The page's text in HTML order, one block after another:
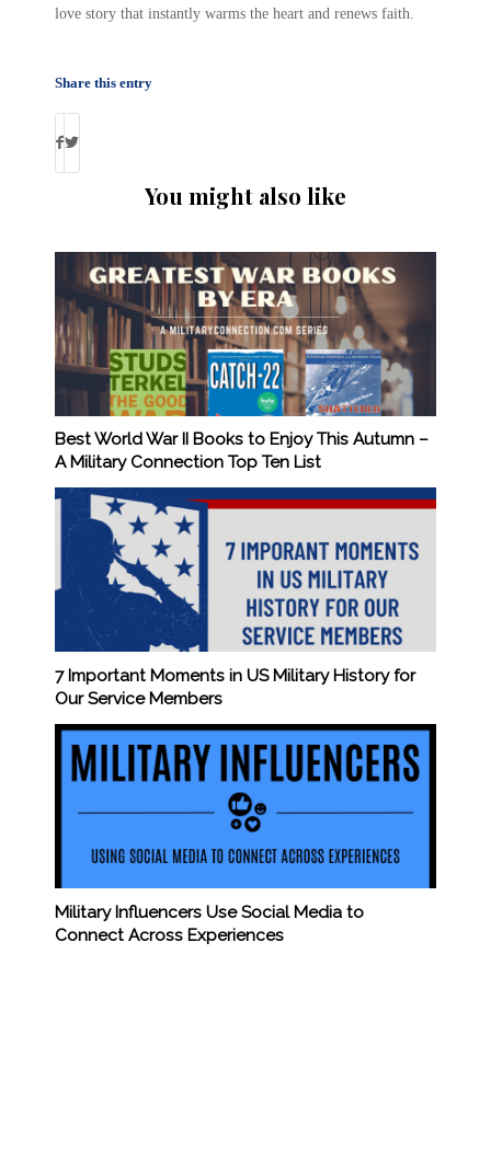
love story that instantly warms the heart and renews faith.
Share this entry
You might also like
Best World War II Books to Enjoy This Autumn –
A Military Connection Top Ten List
7 Important Moments in US Military History for
Our Service Members
Military Influencers Use Social Media to
Connect Across Experiences